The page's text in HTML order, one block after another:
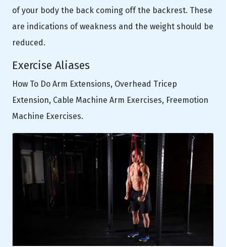
of your body the back coming off the backrest. These
are indications of weakness and the weight should be
reduced.
Exercise Aliases
How To Do Arm Extensions, Overhead Tricep
Extension, Cable Machine Arm Exercises, Freemotion
Machine Exercises.